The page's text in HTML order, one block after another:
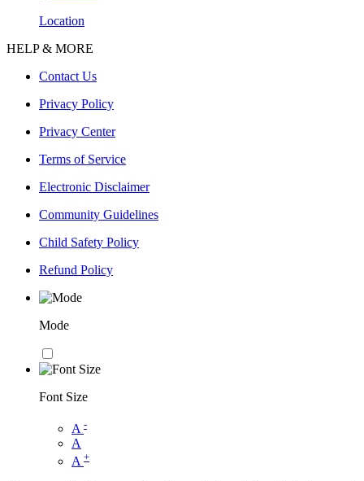
Location
HELP & MORE
Contact Us
Privacy Policy
Privacy Center
Terms of Service
Electronic Disclaimer
Community Guidelines
Child Safety Policy
Refund Policy
Mode
Font Size
A -
A
A +